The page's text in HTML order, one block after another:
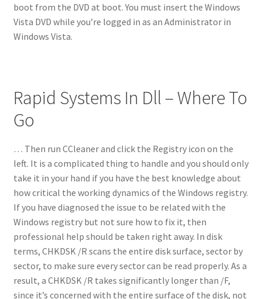
boot from the DVD at boot. You must insert the Windows
Vista DVD while you’re logged in as an Administrator in
Windows Vista.
Rapid Systems In Dll – Where To
Go
… Then run CCleaner and click the Registry icon on the
left. It is a complicated thing to handle and you should only
take it in your hand if you have the best knowledge about
how critical the working dynamics of the Windows registry.
If you have diagnosed the issue to be related with the
Windows registry but not sure how to fix it, then
professional help should be taken right away. In disk
terms, CHKDSK /R scans the entire disk surface, sector by
sector, to make sure every sector can be read properly. As a
result, a CHKDSK /R takes significantly longer than /F,
since it’s concerned with the entire surface of the disk, not